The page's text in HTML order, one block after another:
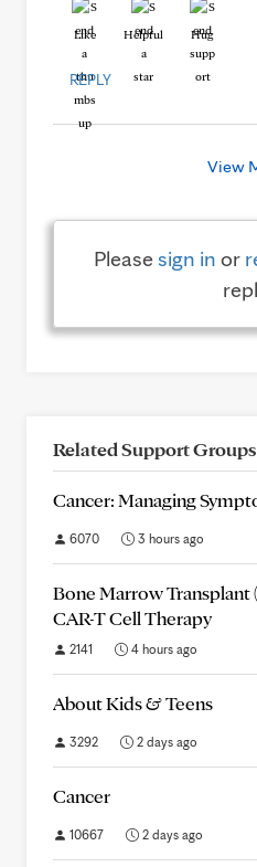
Like Helpful Hug
REPLY
View
Pleasesign in or
Related Support Groups
Cancer: Managing
6070 3 hours ago
Bone Marrow Transplant
CAR-T Cell Therapy
2141 4 hours ago
About Kids & Teens
3292 2 days ago
Cancer
10667 2 days ago